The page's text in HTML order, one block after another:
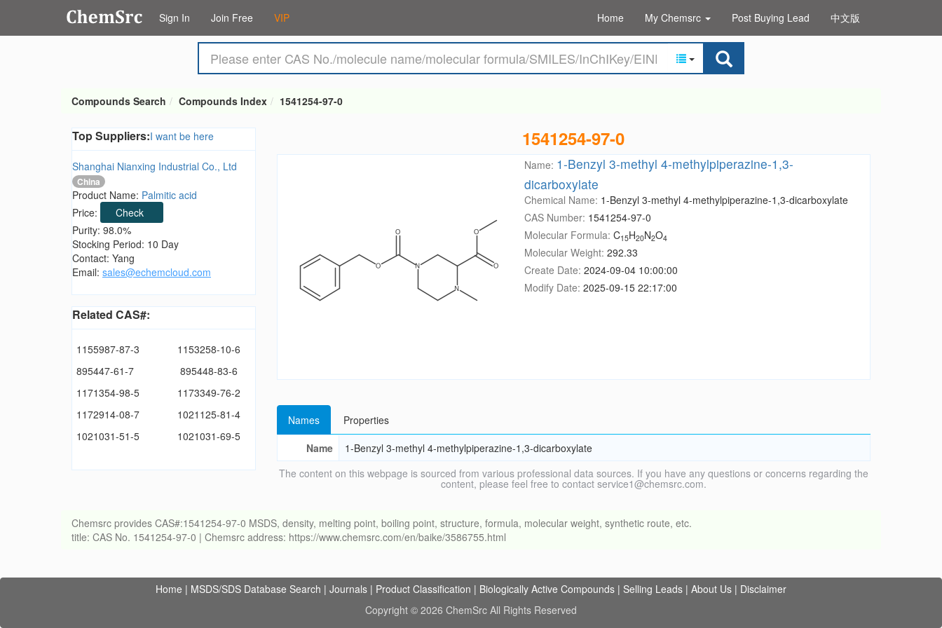
Sign In Join Free VIP Home My Chemsrc Post Buying Lead 中文版
Compounds Search Compounds Index 1541254-97-0
Top Suppliers:I want be here
Shanghai Nianxing Industrial Co., Ltd
China
Product Name: Palmitic acid
Price:
Check
Purity: 98.0%
Stocking Period: 10 Day
Contact: Yang
Email: sales@echemcloud.com
Related CAS#:
1155987-87-3
1153258-10-6
895447-61-7
895448-83-6
1171354-98-5
1173349-76-2
1172914-08-7
1021125-81-4
1021031-51-5
1021031-69-5
1541254-97-0
Name: 1-Benzyl 3-methyl 4-methylpiperazine-1,3-
dicarboxylate
Chemical Name: 1-Benzyl 3-methyl 4-methylpiperazine-1,3-dicarboxylate
CAS Number: 1541254-97-0
Molecular Formula: C15H20N2O4
Molecular Weight: 292.33
Create Date: 2024-09-04 10:00:00
Modify Date: 2025-09-15 22:17:00
Names
Properties
Name
1-Benzyl 3-methyl 4-methylpiperazine-1,3-dicarboxylate
The content on this webpage is sourced from various professional data sources. If you have any questions or concerns regarding the
content, please feel free to contact service1@chemsrc.com.
Chemsrc provides CAS#:1541254-97-0 MSDS, density, melting point, boiling point, structure, formula, molecular weight, synthetic route, etc.
title: CAS No. 1541254-97-0 | Chemsrc address: https://www.chemsrc.com/en/baike/3586755.html
Home | MSDS/SDS Database Search | Journals | Product Classification | Biologically Active Compounds | Selling Leads | About Us | Disclaimer
Copyright © 2026 ChemSrc All Rights Reserved